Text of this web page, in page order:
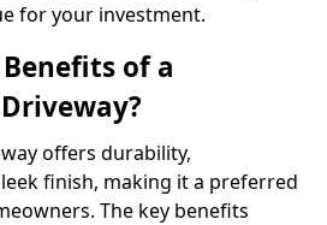
for your investment.
of a
offers durability,
finish, making it a preferred
The key benefits